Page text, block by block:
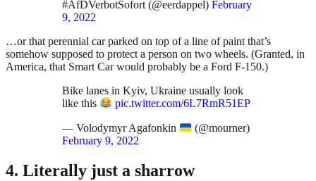
#AfDVerbotSofort (@eerdappel) February
9, 2022
…or that perennial car parked on top of a line of paint that’s
somehow supposed to protect a person on two wheels. (Granted, in
America, that Smart Car would probably be a Ford F-150.)
Bike lanes in Kyiv, Ukraine usually look
like this
pic.twitter.com/6L7RmR51EP
— Volodymyr Agafonkin
(@mourner)
February 9, 2022
4. Literally just a sharrow